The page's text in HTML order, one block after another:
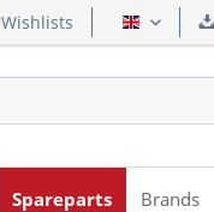
Wishlists English
Spareparts Brands